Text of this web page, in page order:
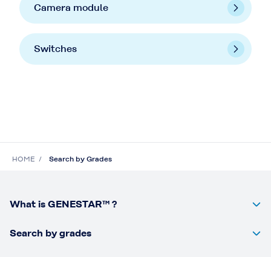
Camera module
Switches
HOME Search by Grades
What is GENESTAR™ ?
Search by grades